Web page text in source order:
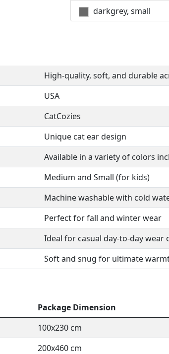
darkgrey, small
High-quality, soft, and durable
USA
CatCozies
Unique cat ear design
Available in a variety of colors
Medium and Small (for kids)
Machine washable with cold
Perfect for fall and winter wear
Ideal for casual day-to-day
Soft and snug for ultimate
Package Dimension
100x230 cm
200x460 cm